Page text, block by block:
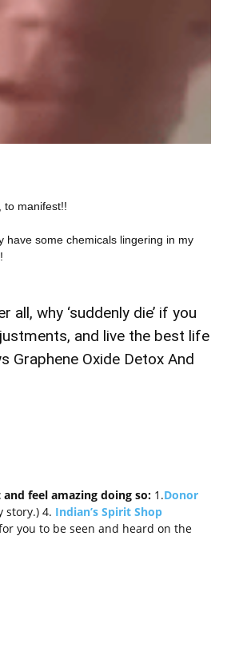
to manifest!!
have some chemicals lingering in my
all, why ‘suddenly die’ if you
and live the best life
Graphene Oxide Detox And
feel amazing doing so: 1.Donor
story.) 4. Indian’s Spirit Shop
you to be seen and heard on the